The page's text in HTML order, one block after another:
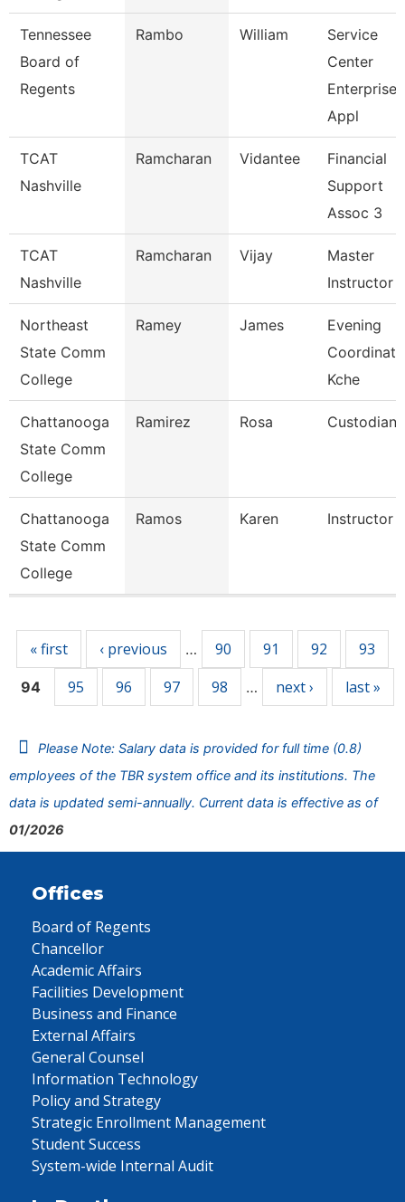
Tennessee
Board of
Regents
Rambo William
Service
Center
Enterprise
Appl
TCAT
Nashville
Ramcharan Vidantee
Financial
Support
Assoc 3
TCAT
Nashville
Ramcharan Vijay
Master
Instructor I
Northeast
State Comm
College
Ramey James
Evening
Kche
Chattanooga
State Comm
College
Ramirez Rosa Custodian
Chattanooga
State Comm
College
Ramos Karen Instructor
« first ‹ previous … 90 91 92 93
94 95 96 97 98 … next › last »
Please Note: Salary data is provided for full time (0.8)
employees of the TBR system office and its institutions. The
data is updated semi-annually. Current data is effective as of
01/2026
Offices
Board of Regents
Chancellor
Academic Affairs
Facilities Development
Business and Finance
External Affairs
General Counsel
Information Technology
Policy and Strategy
Strategic Enrollment Management
Student Success
System-wide Internal Audit